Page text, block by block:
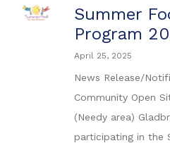
Summer
Program
April 25, 2025
News Release/
Community Open
(Needy area)
participating in the